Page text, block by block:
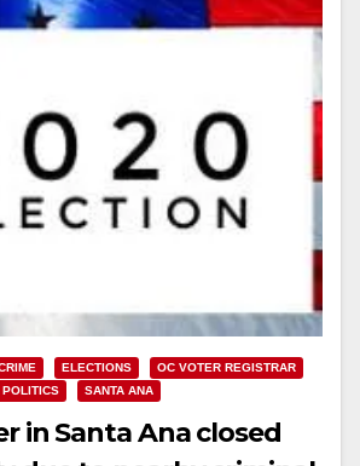
ELECTIONS
OC VOTER REGISTRAR
POLITICS SANTA ANA
in Santa Ana closed